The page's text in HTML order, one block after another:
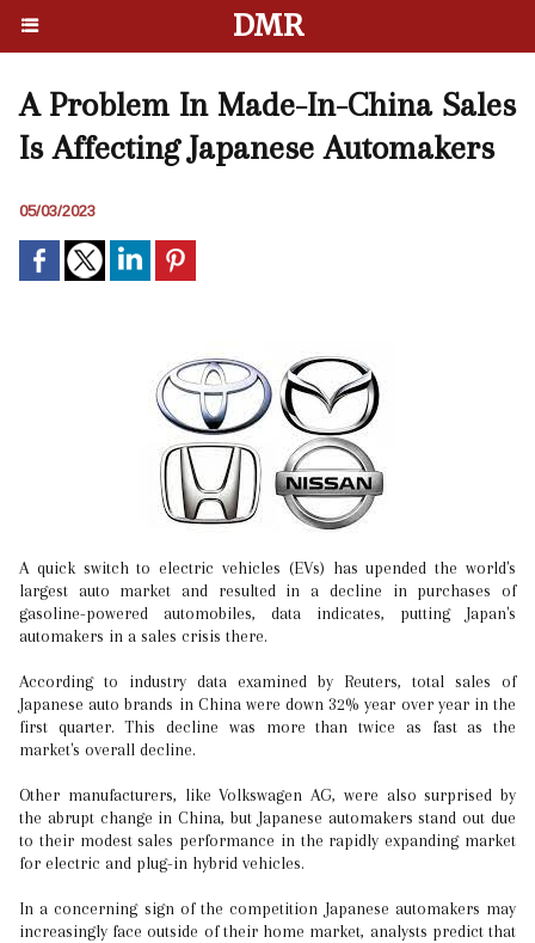
DMR
A Problem In Made-In-China Sales
Is Affecting Japanese Automakers
05/03/2023
A quick switch to electric vehicles (EVs) has upended the world's
largest auto market and resulted in a decline in purchases of
gasoline-powered automobiles, data indicates, putting Japan's
automakers in a sales crisis there.
According to industry data examined by Reuters, total sales of
Japanese auto brands in China were down 32% year over year in the
first quarter. This decline was more than twice as fast as the
market's overall decline.
Other manufacturers, like Volkswagen AG, were also surprised by
the abrupt change in China, but Japanese automakers stand out due
to their modest sales performance in the rapidly expanding market
for electric and plug-in hybrid vehicles.
In a concerning sign of the competition Japanese automakers may
increasingly face outside of their home market, analysts predict that